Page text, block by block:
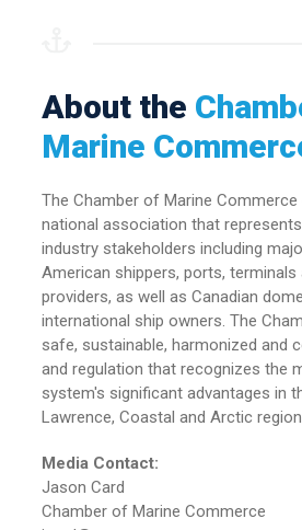
About the
Marine
The Chamber of Marine Commerce
national association that
industry stakeholders including
American shippers, ports, terminals
providers, as well as Canadian
international ship owners. The
safe, sustainable, harmonized and
and regulation that recognizes the
system's significant advantages in
Lawrence, Coastal and Arctic
Media Contact:
Jason Card
Chamber of Marine Commerce